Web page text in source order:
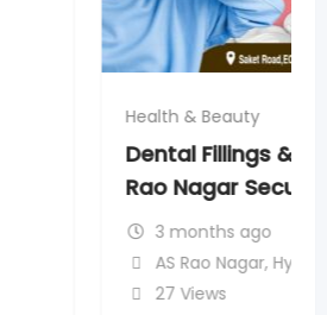
For Sell
Laser Dentistry in AS
New